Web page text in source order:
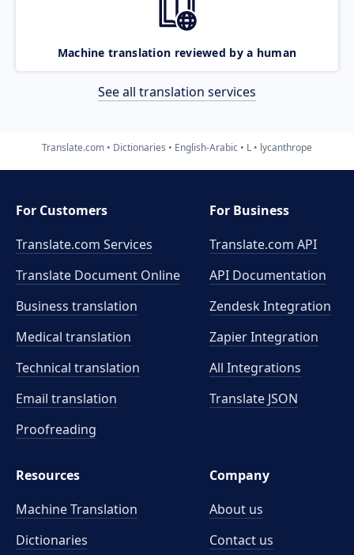
Machine translation reviewed by a human
See all translation services
Translate.com Dictionaries English-Arabic L lycanthrope
For Customers
Translate.com Services
Translate Document Online
Business translation
Medical translation
Technical translation
Email translation
Proofreading
For Business
Translate.com API
API Documentation
Zendesk Integration
Zapier Integration
All Integrations
Translate JSON
Resources
Machine Translation
Dictionaries
Company
About us
Contact us